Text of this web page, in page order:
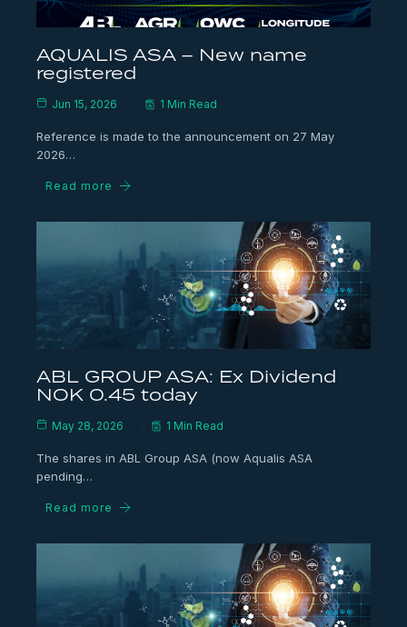
AQUALIS ASA – New name
registered
Jun 15, 2026 1 Min Read
Reference is made to the announcement on 27 May
2026…
Read more
ABL GROUP ASA: Ex Dividend
NOK 0.45 today
May 28, 2026 1 Min Read
The shares in ABL Group ASA (now Aqualis ASA
pending…
Read more